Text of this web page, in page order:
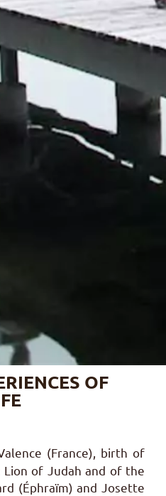
OF
(France), birth of
of Judah and of the
(Éphraïm) and Josette